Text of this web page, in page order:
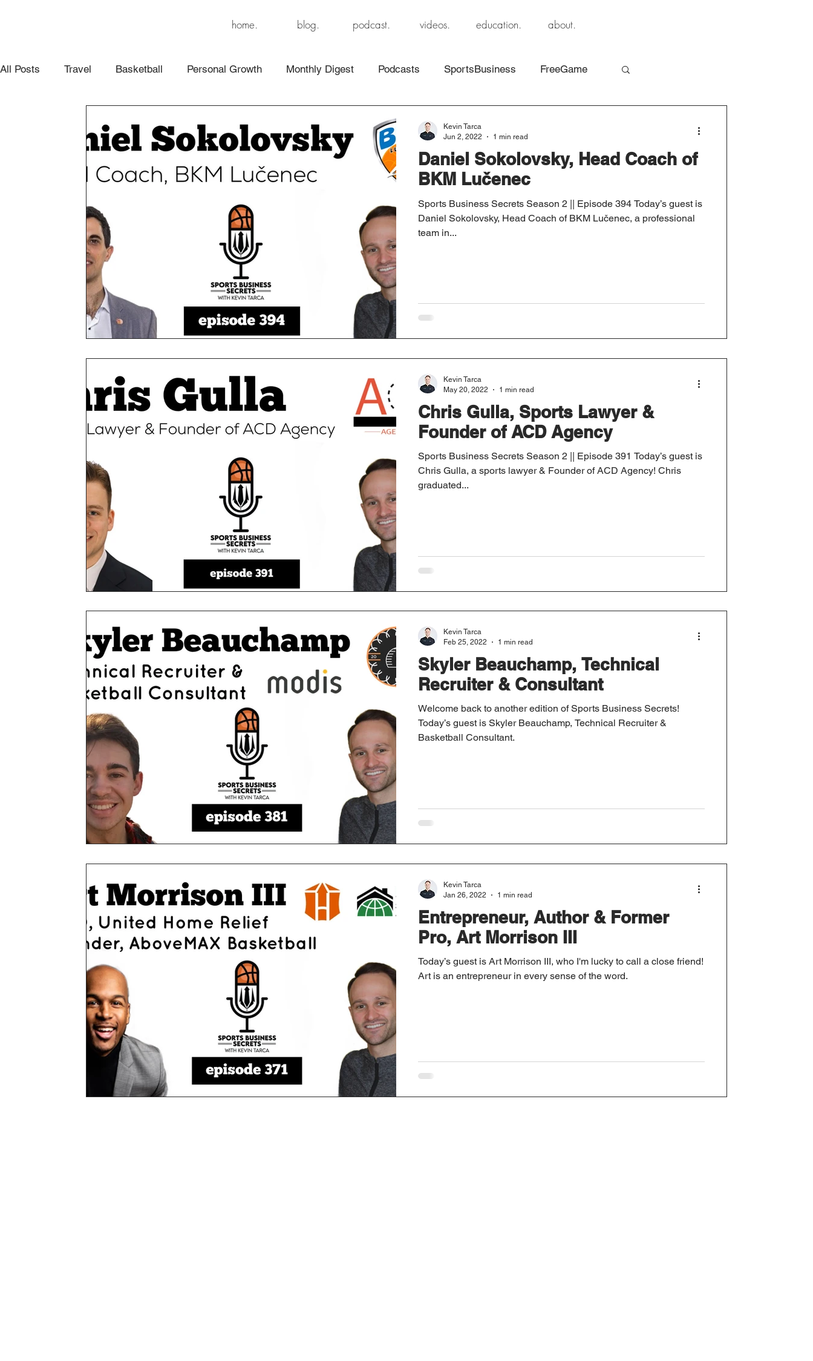
home. blog. podcast. videos. education. about.
All Posts Travel Basketball Personal Growth Monthly Digest Podcasts SportsBusiness FreeGame
Daniel Sokolovsky, Head Coach of
BKM Lučenec
Sports Business Secrets Season 2 || Episode 394 Today’s guest is
Daniel Sokolovsky, Head Coach of BKM Lučenec, a professional
team in...
Kevin Tarca
Jun 2, 2022
1 min read
Chris Gulla, Sports Lawyer &
Founder of ACD Agency
Sports Business Secrets Season 2 || Episode 391 Today’s guest is
Chris Gulla, a sports lawyer & Founder of ACD Agency! Chris
graduated...
Kevin Tarca
May 20, 2022
1 min read
Skyler Beauchamp, Technical
Recruiter & Consultant
Welcome back to another edition of Sports Business Secrets!
Today’s guest is Skyler Beauchamp, Technical Recruiter &
Basketball Consultant.
Kevin Tarca
Feb 25, 2022
1 min read
Entrepreneur, Author & Former
Pro, Art Morrison III
Today’s guest is Art Morrison III, who I'm lucky to call a close friend!
Art is an entrepreneur in every sense of the word.
Kevin Tarca
Jan 26, 2022
1 min read